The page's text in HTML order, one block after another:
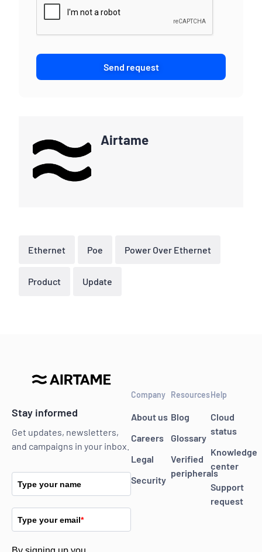
Send request
Airtame
Ethernet Poe Power Over Ethernet
Product Update
Stay informed
Get updates, newsletters,
and campaigns in your inbox.
Type your name
Type your email*
Company
About us
Careers
Legal
Security
Resources
Blog
Glossary
Verified
peripherals
Help
Cloud
status
Knowledge
center
Support
request